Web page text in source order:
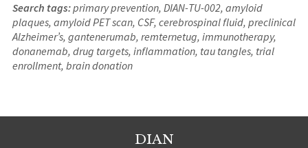
Search tags:primary prevention, DIAN-TU-002, amyloid
plaques, amyloid PET scan, CSF, cerebrospinal fluid, preclinical
Alzheimer’s, gantenerumab, remternetug, immunotherapy,
donanemab, drug targets, inflammation, tau tangles, trial
enrollment, brain donation
DIAN